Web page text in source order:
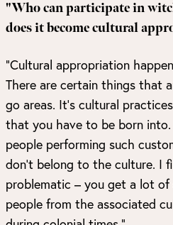
"Who can participate in
does it become cultural
“Cultural appropriation
There are certain things that
go areas. It’s cultural
that you have to be born
people performing such
don’t belong to the culture. I
problematic – you get a lot
people from the associated